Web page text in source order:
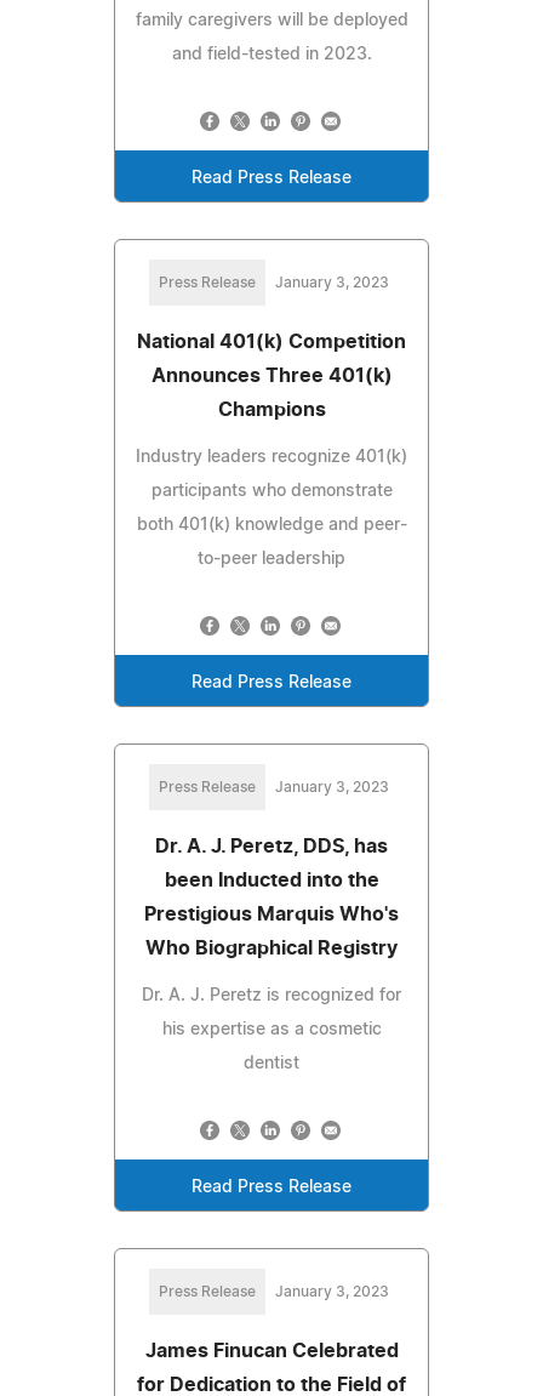
family caregivers will be deployed
and field-tested in 2023.
Read Press Release
Press Release January 3, 2023
National 401(k) Competition
Announces Three 401(k)
Champions
Industry leaders recognize 401(k)
participants who demonstrate
both 401(k) knowledge and peer-
to-peer leadership
Read Press Release
Press Release January 3, 2023
Dr. A. J. Peretz, DDS, has
been Inducted into the
Prestigious Marquis Who's
Who Biographical Registry
Dr. A. J. Peretz is recognized for
his expertise as a cosmetic
dentist
Read Press Release
Press Release January 3, 2023
James Finucan Celebrated
for Dedication to the Field of